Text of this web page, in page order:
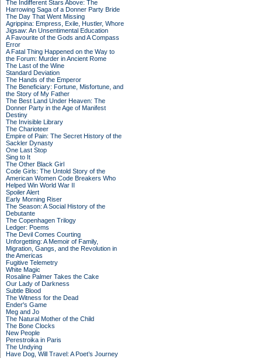
The Indifferent Stars Above: The
Harrowing Saga of a Donner Party Bride
The Day That Went Missing
Agrippina: Empress, Exile, Hustler, Whore
Jigsaw: An Unsentimental Education
A Favourite of the Gods and A Compass
Error
A Fatal Thing Happened on the Way to
the Forum: Murder in Ancient Rome
The Last of the Wine
Standard Deviation
The Hands of the Emperor
The Beneficiary: Fortune, Misfortune, and
the Story of My Father
The Best Land Under Heaven: The
Donner Party in the Age of Manifest
Destiny
The Invisible Library
The Charioteer
Empire of Pain: The Secret History of the
Sackler Dynasty
One Last Stop
Sing to It
The Other Black Girl
Code Girls: The Untold Story of the
American Women Code Breakers Who
Helped Win World War II
Spoiler Alert
Early Morning Riser
The Season: A Social History of the
Debutante
The Copenhagen Trilogy
Ledger: Poems
The Devil Comes Courting
Unforgetting: A Memoir of Family,
Migration, Gangs, and the Revolution in
the Americas
Fugitive Telemetry
White Magic
Rosaline Palmer Takes the Cake
Our Lady of Darkness
Subtle Blood
The Witness for the Dead
Ender's Game
Meg and Jo
The Natural Mother of the Child
The Bone Clocks
New People
Perestroika in Paris
The Undying
Have Dog, Will Travel: A Poet’s Journey